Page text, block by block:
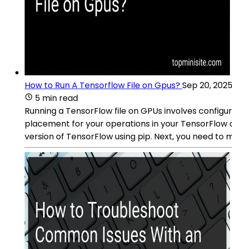
How to Run A Tensorflow File on Gpus?Sep 20, 2025
5 min read
Running a TensorFlow file on GPUs involves
placement for your operations in your TensorFlow
version of TensorFlow using pip. Next, you need